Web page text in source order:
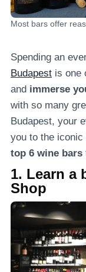
Most bars offer
Spending an
Budapest is one
and immerse
with so many
Budapest, your
you to the
top 6 wine bars
1. Learn a
Shop